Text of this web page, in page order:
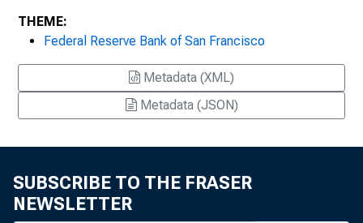
THEME:
Federal Reserve Bank of San Francisco
Metadata (XML)
Metadata (JSON)
SUBSCRIBE TO THE FRASER
NEWSLETTER